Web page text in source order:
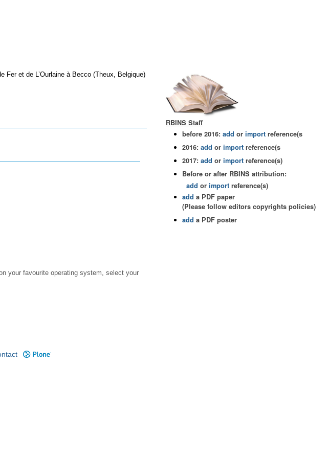
Fer et de L’Ourlaine à Becco (Theux, Belgique)
your favourite operating system, select your
RBINS Staff
before 2016:add or import reference(s
2016:add or import reference(s
2017:add or import reference(s)
Before or after RBINS attribution:
add orimport reference(s)
add a PDF paper
(Please follow editors copyrights policies)
add a PDF poster
Plone